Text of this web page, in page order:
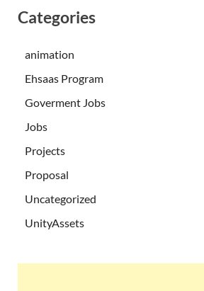
Categories
animation
Ehsaas Program
Goverment Jobs
Jobs
Projects
Proposal
Uncategorized
UnityAssets